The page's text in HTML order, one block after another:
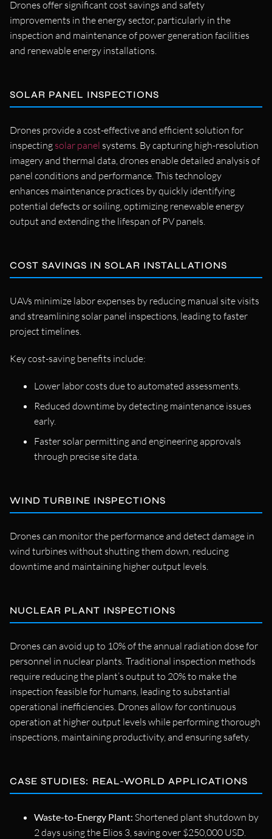
Drones offer significant cost savings and safety
improvements in the energy sector, particularly in the
inspection and maintenance of power generation facilities
and renewable energy installations.
SOLAR PANEL INSPECTIONS
Drones provide a cost-effective and efficient solution for
inspecting solar panel systems. By capturing high-resolution
imagery and thermal data, drones enable detailed analysis of
panel conditions and performance. This technology
enhances maintenance practices by quickly identifying
potential defects or soiling, optimizing renewable energy
output and extending the lifespan of PV panels.
COST SAVINGS IN SOLAR INSTALLATIONS
UAVs minimize labor expenses by reducing manual site visits
and streamlining solar panel inspections, leading to faster
project timelines.
Key cost-saving benefits include:
Lower labor costs due to automated assessments.
Reduced downtime by detecting maintenance issues
early.
Faster solar permitting and engineering approvals
through precise site data.
WIND TURBINE INSPECTIONS
Drones can monitor the performance and detect damage in
wind turbines without shutting them down, reducing
downtime and maintaining higher output levels.
NUCLEAR PLANT INSPECTIONS
Drones can avoid up to 10% of the annual radiation dose for
personnel in nuclear plants. Traditional inspection methods
require reducing the plant’s output to 20% to make the
inspection feasible for humans, leading to substantial
operational inefficiencies. Drones allow for continuous
operation at higher output levels while performing thorough
inspections, maintaining productivity, and ensuring safety.
CASE STUDIES: REAL-WORLD APPLICATIONS
Waste-to-Energy Plant: Shortened plant shutdown by
2 days using the Elios 3, saving over $250,000 USD.